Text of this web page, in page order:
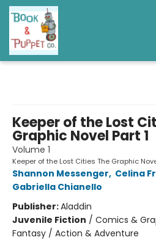
Keeper of the Lost
Graphic Novel Part 1
Volume 1
Keeper of the Lost Cities The Graphic
Shannon Messenger, Celina
Gabriella Chianello
Publisher:Aladdin
Juvenile Fiction / Comics &
Fantasy / Action & Adventure